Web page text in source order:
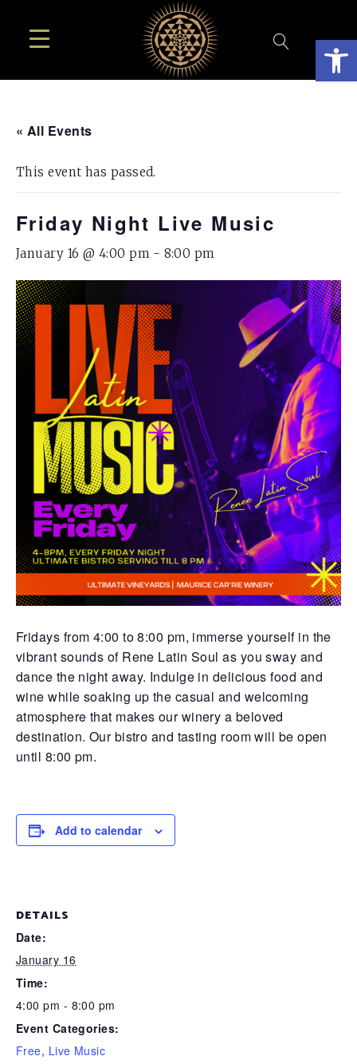
« All Events
This event has passed.
Friday Night Live Music
January 16 @ 4:00 pm -8:00 pm
Fridays from 4:00 to 8:00 pm, immerse yourself in the
vibrant sounds of Rene Latin Soul as you sway and
dance the night away. Indulge in delicious food and
wine while soaking up the casual and welcoming
atmosphere that makes our winery a beloved
destination. Our bistro and tasting room will be open
until 8:00 pm.
Add to calendar
DETAILS
Date:
January 16
Time:
4:00 pm - 8:00 pm
Event Categories:
Free, Live Music